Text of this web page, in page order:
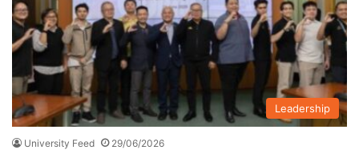
Leadership
University Feed 29/06/2026